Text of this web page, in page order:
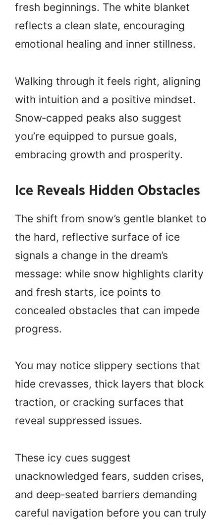
fresh beginnings. The white blanket
reflects a clean slate, encouraging
emotional healing and inner stillness.
Walking through it feels right, aligning
with intuition and a positive mindset.
Snow‑capped peaks also suggest
you’re equipped to pursue goals,
embracing growth and prosperity.
Ice Reveals Hidden Obstacles
The shift from snow’s gentle blanket to
the hard, reflective surface of ice
signals a change in the dream’s
message: while snow highlights clarity
and fresh starts, ice points to
concealed obstacles that can impede
progress.
You may notice slippery sections that
hide crevasses, thick layers that block
traction, or cracking surfaces that
reveal suppressed issues.
These icy cues suggest
unacknowledged fears, sudden crises,
and deep‑seated barriers demanding
careful navigation before you can truly